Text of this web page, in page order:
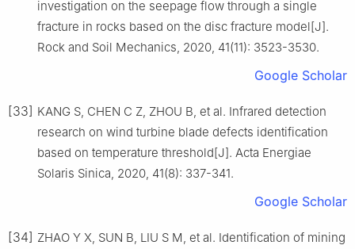
investigation on the seepage flow through a single
fracture in rocks based on the disc fracture model[J].
Rock and Soil Mechanics, 2020, 41(11): 3523-3530.
Google Scholar
[33] KANG S, CHEN C Z, ZHOU B, et al. Infrared detection
research on wind turbine blade defects identification
based on temperature threshold[J]. Acta Energiae
Solaris Sinica, 2020, 41(8): 337-341.
Google Scholar
[34] ZHAO Y X, SUN B, LIU S M, et al. Identification of mining